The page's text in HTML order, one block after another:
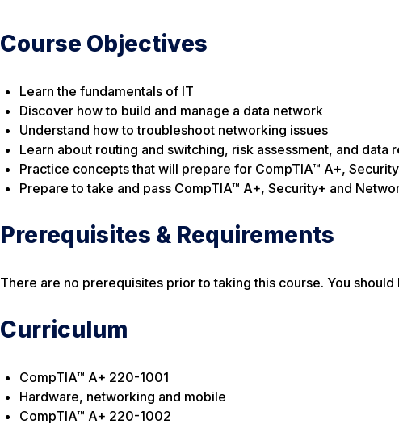
Course Objectives
Learn the fundamentals of IT
Discover how to build and manage a data network
Understand how to troubleshoot networking issues
Learn about routing and switching, risk assessment, and data
Practice concepts that will prepare for CompTIA™ A+,
Prepare to take and pass CompTIA™ A+, Security+ and
Prerequisites & Requirements
There are no prerequisites prior to taking this course. You
Curriculum
CompTIA™ A+ 220-1001
Hardware, networking and mobile
CompTIA™ A+ 220-1002